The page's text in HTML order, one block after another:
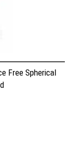
Free Spherical